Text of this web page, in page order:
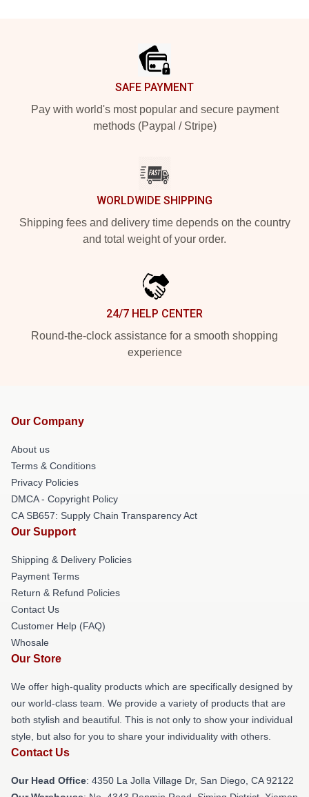
SAFE PAYMENT
Pay with world's most popular and secure payment
methods (Paypal / Stripe)
WORLDWIDE SHIPPING
Shipping fees and delivery time depends on the country
and total weight of your order.
24/7 HELP CENTER
Round-the-clock assistance for a smooth shopping
experience
Our Company
About us
Terms & Conditions
Privacy Policies
DMCA - Copyright Policy
CA SB657: Supply Chain Transparency Act
Our Support
Shipping & Delivery Policies
Payment Terms
Return & Refund Policies
Contact Us
Customer Help (FAQ)
Whosale
Our Store
We offer high-quality products which are specifically designed by
our world-class team. We provide a variety of products that are
both stylish and beautiful. This is not only to show your individual
style, but also for you to share your individuality with others.
Contact Us
Our Head Office: 4350 La Jolla Village Dr, San Diego, CA 92122